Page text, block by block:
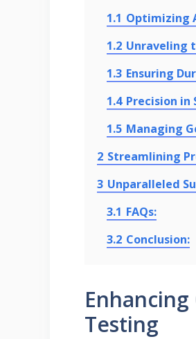
1.1 Optimizing
1.2 Unraveling
1.3 Ensuring
1.4 Precision in
1.5 Managing
2 Streamlining
3 Unparalleled
3.1 FAQs:
3.2 Conclusion:
Testing